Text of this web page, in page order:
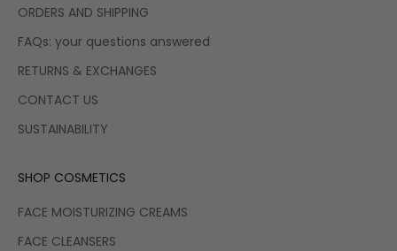
ORDERS AND SHIPPING
FAQs: your questions answered
RETURNS & EXCHANGES
CONTACT US
SUSTAINABILITY
SHOP COSMETICS
FACE MOISTURIZING CREAMS
FACE CLEANSERS